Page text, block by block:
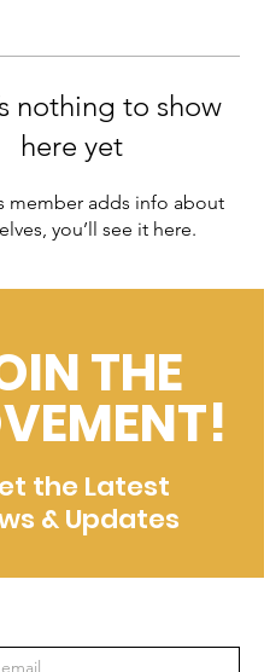
nothing to show
here yet
member adds info about
you’ll see it here.
THE
the Latest
& Updates